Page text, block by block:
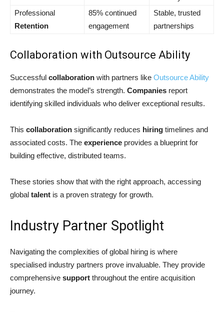
Professional
Retention
85% continued
engagement
Stable, trusted
partnerships
Collaboration with Outsource Ability
Successful collaboration with partners like Outsource Ability
demonstrates the model’s strength. Companies report
identifying skilled individuals who deliver exceptional results.
This collaboration significantly reduces hiring timelines and
associated costs. The experience provides a blueprint for
building effective, distributed teams.
These stories show that with the right approach, accessing
global talent is a proven strategy for growth.
Industry Partner Spotlight
Navigating the complexities of global hiring is where
specialised industry partners prove invaluable. They provide
comprehensive support throughout the entire acquisition
journey.